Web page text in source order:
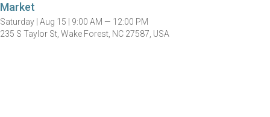
Market
Saturday | Aug 15 | 9:00 AM — 12:00 PM
235 S Taylor St, Wake Forest, NC 27587, USA